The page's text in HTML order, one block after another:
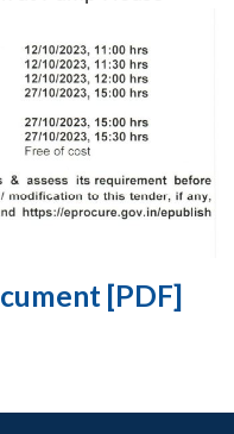
[PDF]